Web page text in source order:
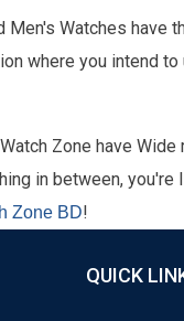
Watches have
where you intend to
Zone have Wide
in between,
Zone BD!
QUICK